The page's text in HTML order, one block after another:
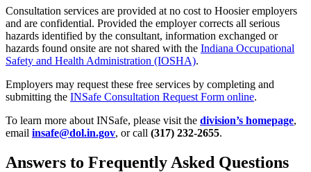
Consultation services are provided at no cost to Hoosier employers
and are confidential. Provided the employer corrects all serious
hazards identified by the consultant, information exchanged or
hazards found onsite are not shared with the Indiana Occupational
Safety and Health Administration (IOSHA).
Employers may request these free services by completing and
submitting the INSafe Consultation Request Form online.
To learn more about INSafe, please visit the division’s homepage,
email insafe@dol.in.gov, or call (317) 232-2655.
Answers to Frequently Asked Questions